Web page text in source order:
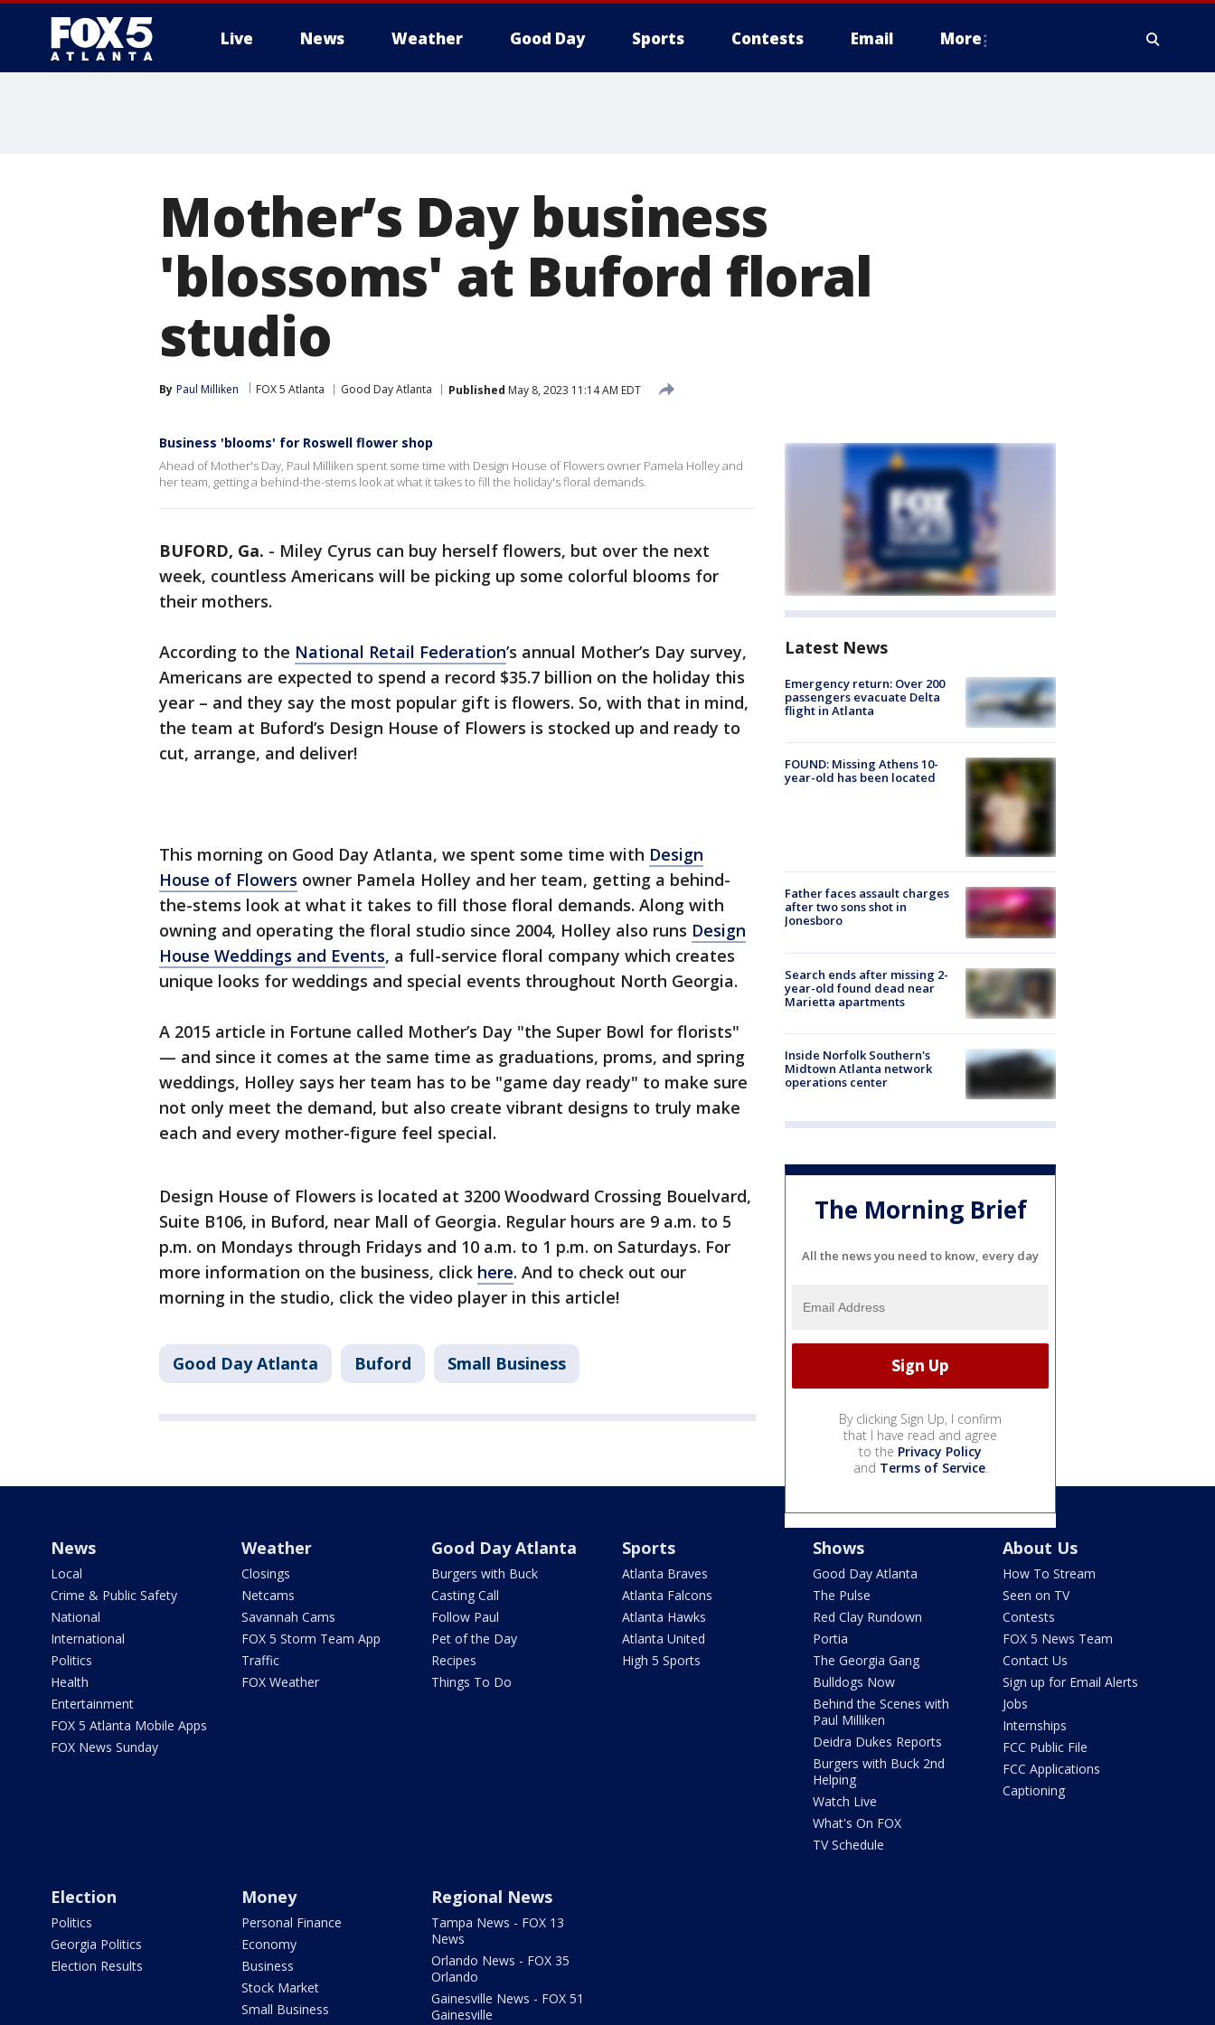
Live News Weather Good Day Sports Contests Email More
Mother’s Day business
'blossoms' at Buford floral
studio
By Paul Milliken FOX 5 Atlanta Good Day Atlanta Published May 8, 2023 11:14 AM EDT
Business 'blooms' for Roswell flower shop
Ahead of Mother's Day, Paul Milliken spent some time with Design House of Flowers owner Pamela Holley and
her team, getting a behind-the-stems look at what it takes to fill the holiday's floral demands.
BUFORD, Ga. - Miley Cyrus can buy herself flowers, but over the next
week, countless Americans will be picking up some colorful blooms for
their mothers.
According to the National Retail Federation’s annual Mother’s Day survey,
Americans are expected to spend a record $35.7 billion on the holiday this
year – and they say the most popular gift is flowers. So, with that in mind,
the team at Buford’s Design House of Flowers is stocked up and ready to
cut, arrange, and deliver!
This morning on Good Day Atlanta, we spent some time with Design
House of Flowers owner Pamela Holley and her team, getting a behind-
the-stems look at what it takes to fill those floral demands. Along with
owning and operating the floral studio since 2004, Holley also runs Design
House Weddings and Events, a full-service floral company which creates
unique looks for weddings and special events throughout North Georgia.
A 2015 article in Fortune called Mother’s Day "the Super Bowl for florists"
— and since it comes at the same time as graduations, proms, and spring
weddings, Holley says her team has to be "game day ready" to make sure
not only meet the demand, but also create vibrant designs to truly make
each and every mother-figure feel special.
Design House of Flowers is located at 3200 Woodward Crossing Bouelvard,
Suite B106, in Buford, near Mall of Georgia. Regular hours are 9 a.m. to 5
p.m. on Mondays through Fridays and 10 a.m. to 1 p.m. on Saturdays. For
more information on the business, click here. And to check out our
morning in the studio, click the video player in this article!
Good Day Atlanta Buford Small Business
Latest News
Emergency return: Over 200
passengers evacuate Delta
flight in Atlanta
FOUND: Missing Athens 10-
year-old has been located
Father faces assault charges
after two sons shot in
Jonesboro
Search ends after missing 2-
year-old found dead near
Marietta apartments
Inside Norfolk Southern's
Midtown Atlanta network
operations center
The Morning Brief
All the news you need to know, every day
By clicking Sign Up, I confirm
that I have read and agree
to the Privacy Policy
and Terms of Service.
News
Local
Crime & Public Safety
National
International
Politics
Health
Entertainment
FOX 5 Atlanta Mobile Apps
FOX News Sunday
Weather
Closings
Netcams
Savannah Cams
FOX 5 Storm Team App
Traffic
FOX Weather
Good Day Atlanta
Burgers with Buck
Casting Call
Follow Paul
Pet of the Day
Recipes
Things To Do
Sports
Atlanta Braves
Atlanta Falcons
Atlanta Hawks
Atlanta United
High 5 Sports
Shows
Good Day Atlanta
The Pulse
Red Clay Rundown
Portia
The Georgia Gang
Bulldogs Now
Behind the Scenes with
Paul Milliken
Deidra Dukes Reports
Burgers with Buck 2nd
Helping
Watch Live
What's On FOX
TV Schedule
About Us
How To Stream
Seen on TV
Contests
FOX 5 News Team
Contact Us
Sign up for Email Alerts
Jobs
Internships
FCC Public File
FCC Applications
Captioning
Election
Politics
Georgia Politics
Election Results
Money
Personal Finance
Economy
Business
Stock Market
Small Business
Regional News
Tampa News - FOX 13
News
Orlando News - FOX 35
Orlando
Gainesville News - FOX 51
Gainesville